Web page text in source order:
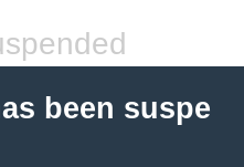
been suspe